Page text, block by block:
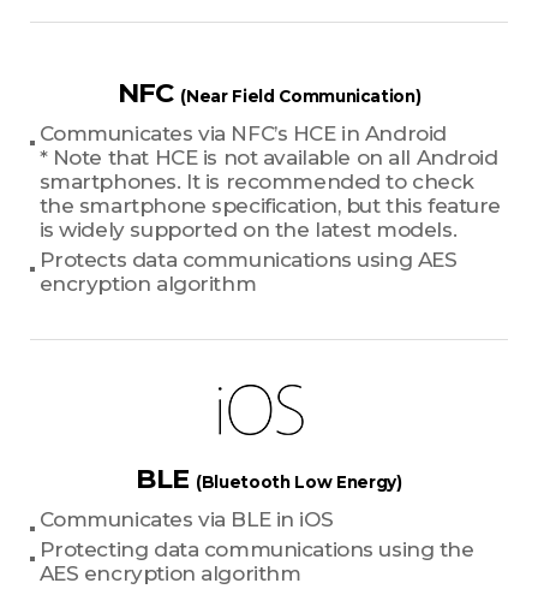
NFC (Near Field Communication)
Communicates via NFC’s HCE in Android
* Note that HCE is not available on all Android
smartphones. It is recommended to check
the smartphone specification, but this feature
is widely supported on the latest models.
Protects data communications using AES
encryption algorithm
BLE (Bluetooth Low Energy)
Communicates via BLE in iOS
Protecting data communications using the
AES encryption algorithm